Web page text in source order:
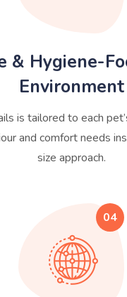
& Hygiene-
Environment
is tailored to each
and comfort needs
size approach.
04